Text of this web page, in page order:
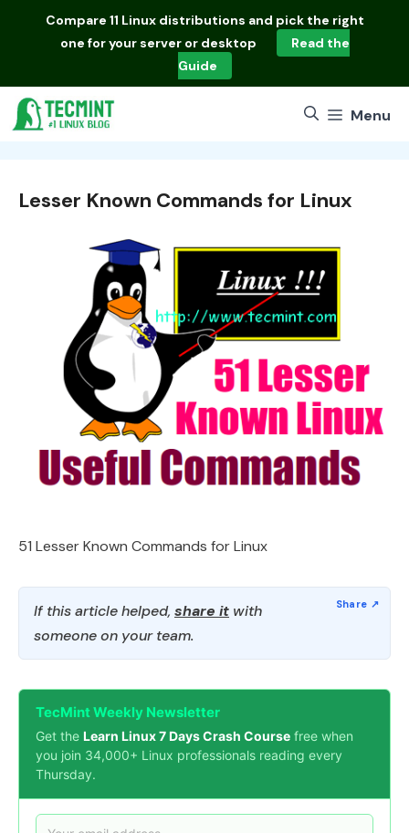
Compare 11 Linux distributions and pick the right
one for your server or desktop
Read the
Guide
Menu
Lesser Known Commands for Linux
51 Lesser Known Commands for Linux
If this article helped, share it with
someone on your team.
TecMint Weekly Newsletter
Get the Learn Linux 7 Days Crash Course free when
you join 34,000+ Linux professionals reading every
Thursday.